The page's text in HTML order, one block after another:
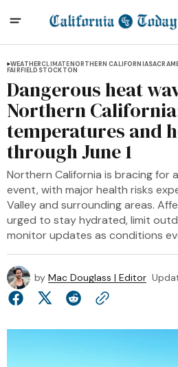
WEATHERCLIMATENORTHERN CALIFORNIA
FAIRFIELD STOCKTON
Dangerous heat
Northern
temperatures and
through June 1
Northern California is bracing for
event, with major health risks
Valley and surrounding areas.
urged to stay hydrated, limit
monitor updates as conditions
by Mac Douglass | Editor